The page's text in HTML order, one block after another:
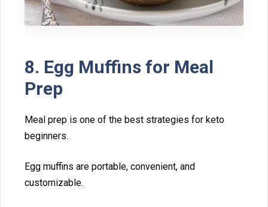
8. Egg Muff⁠ins f‍or Meal
Prep
Meal p‌rep is o⁠ne of the best strat‍egies‍ for⁠ keto
beginners.
Egg muffins are portable,⁠ convenie‍nt, and
customizable.